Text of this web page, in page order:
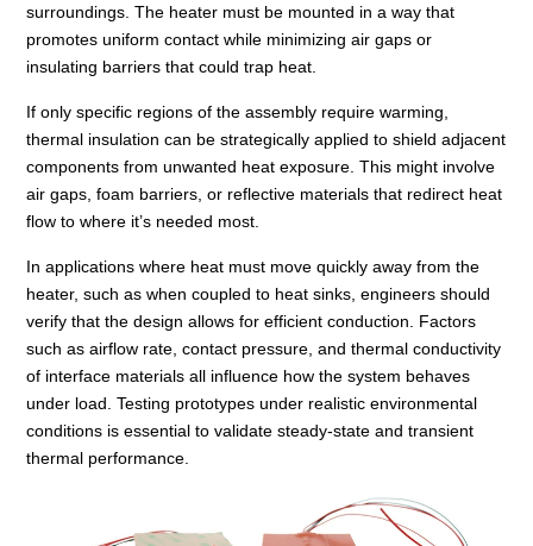
surroundings. The heater must be mounted in a way that
promotes uniform contact while minimizing air gaps or
insulating barriers that could trap heat.
If only specific regions of the assembly require warming,
thermal insulation can be strategically applied to shield adjacent
components from unwanted heat exposure. This might involve
air gaps, foam barriers, or reflective materials that redirect heat
flow to where it’s needed most.
In applications where heat must move quickly away from the
heater, such as when coupled to heat sinks, engineers should
verify that the design allows for efficient conduction. Factors
such as airflow rate, contact pressure, and thermal conductivity
of interface materials all influence how the system behaves
under load. Testing prototypes under realistic environmental
conditions is essential to validate steady-state and transient
thermal performance.